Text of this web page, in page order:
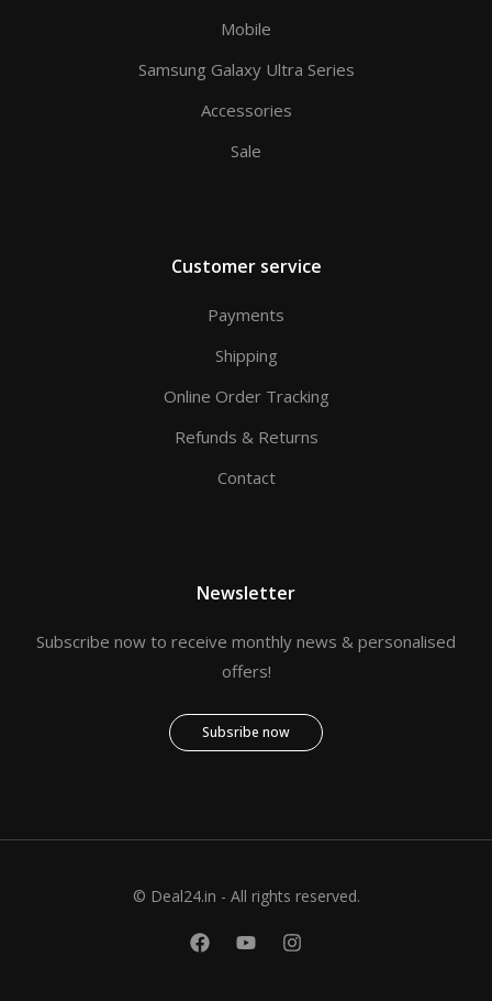
Mobile
Samsung Galaxy Ultra Series
Accessories
Sale
Customer service
Payments
Shipping
Online Order Tracking
Refunds & Returns
Contact
Newsletter
Subscribe now to receive monthly news & personalised
offers!
Subsribe now
© Deal24.in - All rights reserved.